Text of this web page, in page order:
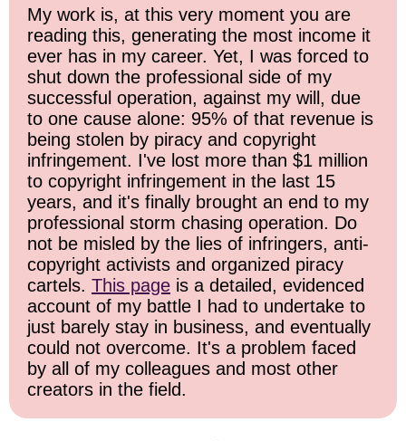
My work is, at this very moment you are
reading this, generating the most income it
ever has in my career. Yet, I was forced to
shut down the professional side of my
successful operation, against my will, due
to one cause alone: 95% of that revenue is
being stolen by piracy and copyright
infringement. I've lost more than $1 million
to copyright infringement in the last 15
years, and it's finally brought an end to my
professional storm chasing operation. Do
not be misled by the lies of infringers, anti-
copyright activists and organized piracy
cartels. This page is a detailed, evidenced
account of my battle I had to undertake to
just barely stay in business, and eventually
could not overcome. It's a problem faced
by all of my colleagues and most other
creators in the field.